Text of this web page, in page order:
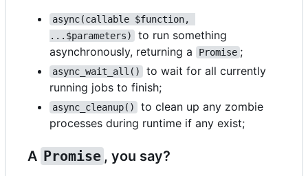
async(callable $function,
...$parameters)
to run something
asynchronously, returning a
Promise ;
async_wait_all()
to wait for all currently
running jobs to finish;
async_cleanup()
to clean up any zombie
processes during runtime if any exist;
A Promise , you say?